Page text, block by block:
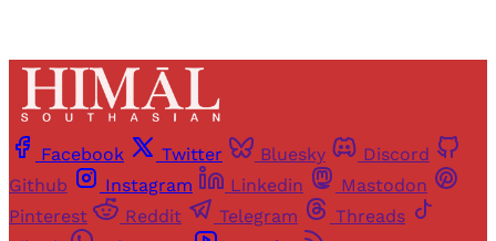
Facebook Twitter Bluesky
Discord
Github
Instagram Linkedin
Mastodon
Pinterest
Reddit Telegram
Threads